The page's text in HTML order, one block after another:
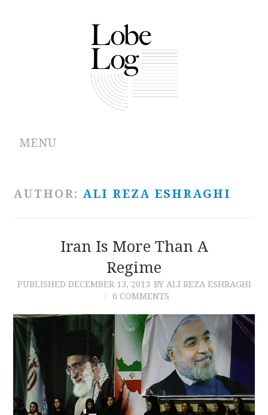
MENU
CONTRIBUTIONS
AUTHOR: ALI REZA ESHRAGHI
Iran Is More Than A
Regime
PUBLISHED DECEMBER 13, 2013 BY ALI REZA ESHRAGHI
6 COMMENTS